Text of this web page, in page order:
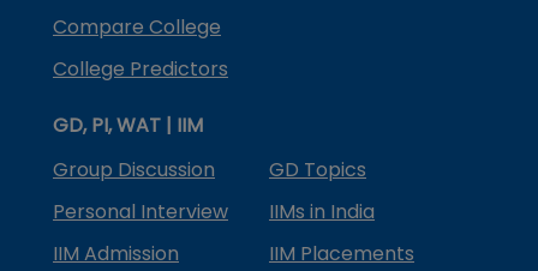
Compare College
College Predictors
GD, PI, WAT | IIM
Group Discussion
GD Topics
Personal Interview
IIMs in India
IIM Admission
IIM Placements